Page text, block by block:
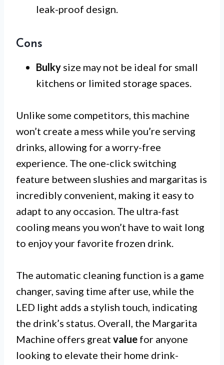
leak-proof design.
Cons
Bulky size may not be ideal for small
kitchens or limited storage spaces.
Unlike some competitors, this machine
won’t create a mess while you’re serving
drinks, allowing for a worry-free
experience. The one-click switching
feature between slushies and margaritas is
incredibly convenient, making it easy to
adapt to any occasion. The ultra-fast
cooling means you won’t have to wait long
to enjoy your favorite frozen drink.
The automatic cleaning function is a game
changer, saving time after use, while the
LED light adds a stylish touch, indicating
the drink’s status. Overall, the Margarita
Machine offers great value for anyone
looking to elevate their home drink-